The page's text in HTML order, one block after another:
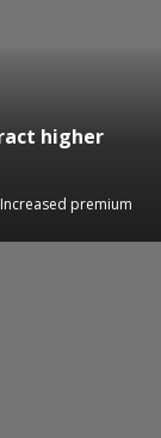
higher
Increased premium